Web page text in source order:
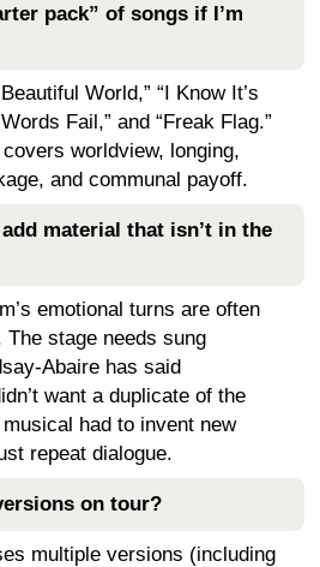
pack” of songs if I’m
World,” “I Know It’s
Fail,” and “Freak Flag.”
worldview, longing,
and communal payoff.
material that isn’t in the
emotional turns are often
stage needs sung
Abaire has said
want a duplicate of the
had to invent new
repeat dialogue.
on tour?
multiple versions (including